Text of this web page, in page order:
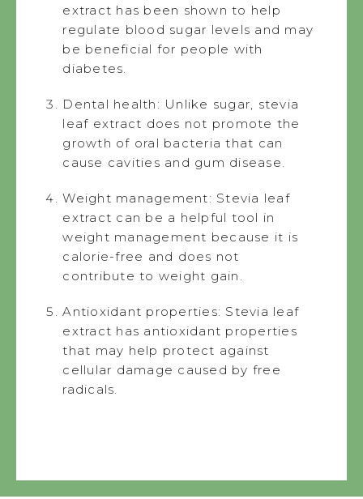
extract has been shown to help
regulate blood sugar levels and may
be beneficial for people with
diabetes.
Dental health: Unlike sugar, stevia
leaf extract does not promote the
growth of oral bacteria that can
cause cavities and gum disease.
Weight management: Stevia leaf
extract can be a helpful tool in
weight management because it is
calorie-free and does not
contribute to weight gain.
Antioxidant properties: Stevia leaf
extract has antioxidant properties
that may help protect against
cellular damage caused by free
radicals.